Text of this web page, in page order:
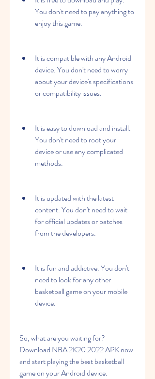
You don't need to pay anything to
enjoy this game.
It is compatible with any Android
device. You don't need to worry
about your device's specifications
or compatibility issues.
It is easy to download and install.
You don't need to root your
device or use any complicated
methods.
It is updated with the latest
content. You don't need to wait
for official updates or patches
from the developers.
It is fun and addictive. You don't
need to look for any other
basketball game on your mobile
device.
So, what are you waiting for?
Download NBA 2K20 2022 APK now
and start playing the best basketball
game on your Android device.